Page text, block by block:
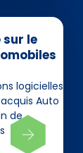
le
logicielles
Auto
de